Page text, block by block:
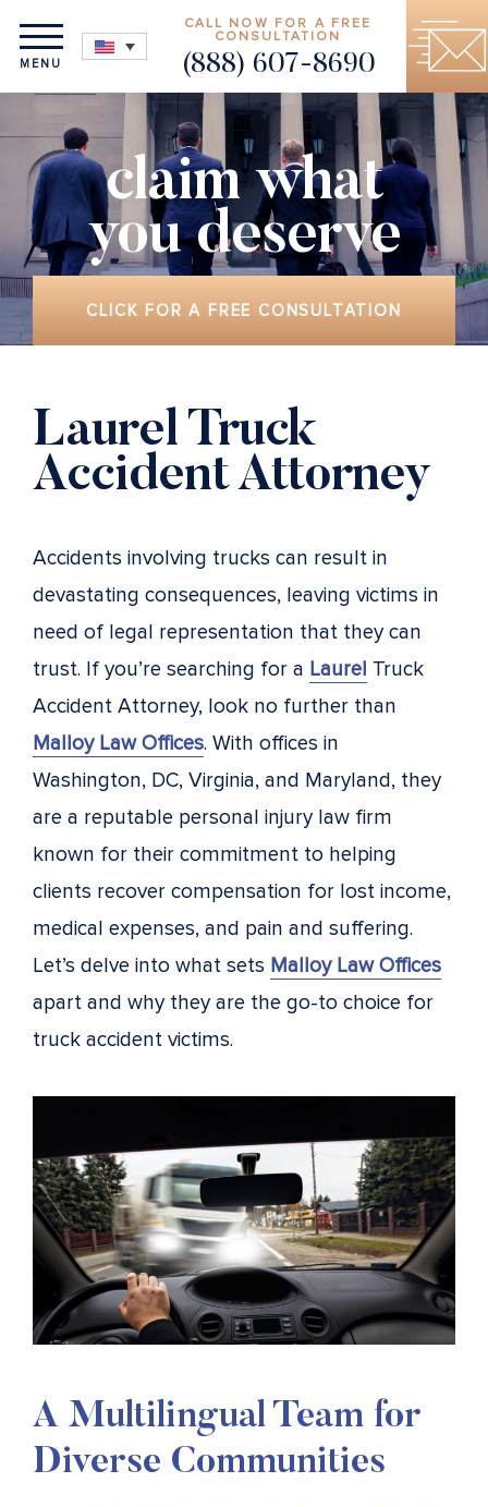
MENU
CALL NOW FOR A FREE
CONSULTATION
(888) 607-8690
claim what
you deserve
CLICK FOR A FREE CONSULTATION
Laurel Truck
Accident Attorney
Accidents involving trucks can result in
devastating consequences, leaving victims in
need of legal representation that they can
trust. If you’re searching for a Laurel Truck
Accident Attorney, look no further than
Malloy Law Offices. With offices in
Washington, DC, Virginia, and Maryland, they
are a reputable personal injury law firm
known for their commitment to helping
clients recover compensation for lost income,
medical expenses, and pain and suffering.
Let’s delve into what sets Malloy Law Offices
apart and why they are the go-to choice for
truck accident victims.
A Multilingual Team for
Diverse Communities